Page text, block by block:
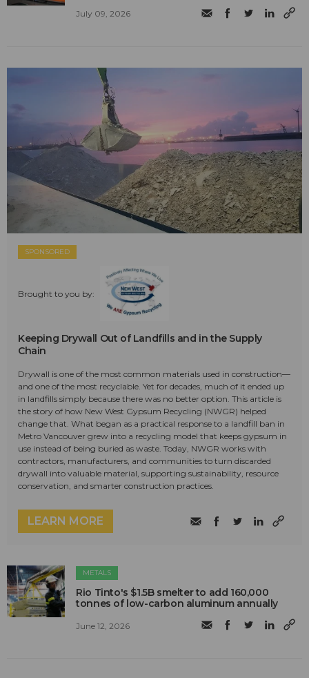
July 09, 2026
SPONSORED
Brought to you by:
Keeping Drywall Out of Landfills and in the Supply
Chain
Drywall is one of the most common materials used in construction—
and one of the most recyclable. Yet for decades, much of it ended up
in landfills simply because there was no better option. This article is
the story of how New West Gypsum Recycling (NWGR) helped
change that. What began as a practical response to a landfill ban in
Metro Vancouver grew into a recycling model that keeps gypsum in
use instead of being buried as waste. Today, NWGR works with
contractors, manufacturers, and communities to turn discarded
drywall into valuable material, supporting sustainability, resource
conservation, and smarter construction practices.
LEARN MORE
METALS
Rio Tinto's $1.5B smelter to add 160,000
tonnes of low-carbon aluminum annually
June 12, 2026